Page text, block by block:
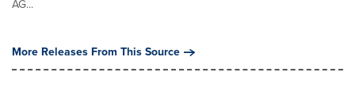
AG...
More Releases From This Source